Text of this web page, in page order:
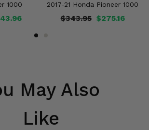
1000
2017-21 Honda Pioneer 1000
$275.16
$343.95
May Also
Like